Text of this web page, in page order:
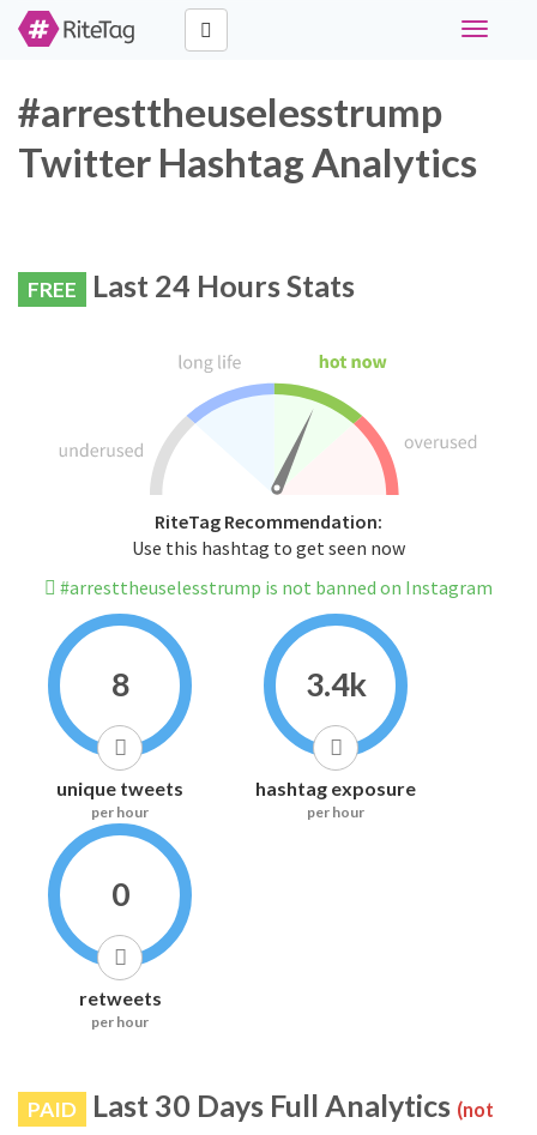
Toggle
#arresttheuselesstrump
Twitter Hashtag Analytics
FREE Last 24 Hours Stats
RiteTag Recommendation:
Use this hashtag to get seen now
#arresttheuselesstrump is not banned on Instagram
8
unique tweets
per hour
3.4k
hashtag exposure
per hour
0
retweets
per hour
PAID Last 30 Days Full Analytics (not